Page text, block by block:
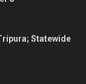
Statewide